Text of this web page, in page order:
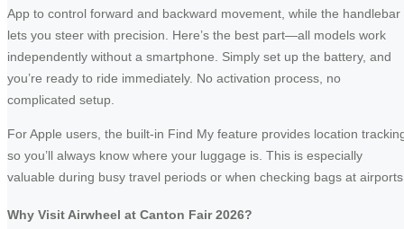
App to control forward and backward movement, while the handlebar
lets you steer with precision. Here’s the best part—all models work
independently without a smartphone. Simply set up the battery, and
you’re ready to ride immediately. No activation process, no
complicated setup.
For Apple users, the built-in Find My feature provides location
so you’ll always know where your luggage is. This is especially
valuable during busy travel periods or when checking bags at
Why Visit Airwheel at Canton Fair 2026?